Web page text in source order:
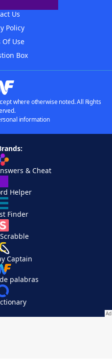
Us
Policy
Of Use
Box
where otherwise noted. All Rights
information
& Cheat
Helper
Finder
Captain
palabras